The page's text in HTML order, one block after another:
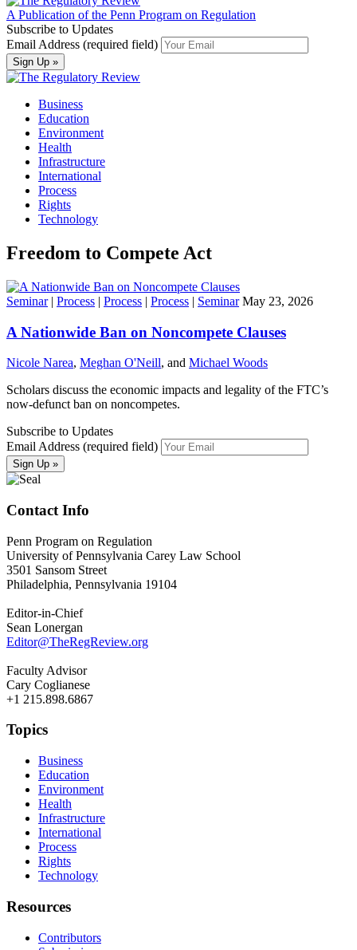
A Publication of the Penn Program on Regulation
Subscribe to Updates
Email Address (required field)
Business
Education
Environment
Health
Infrastructure
International
Process
Rights
Technology
Freedom to Compete Act
Seminar| Process | Process | Process | Seminar May 23, 2026
A Nationwide Ban on Noncompete Clauses
Nicole Narea, Meghan O'Neill, and Michael Woods
Scholars discuss the economic impacts and legality of the FTC’s
now-defunct ban on noncompetes.
Subscribe to Updates
Email Address (required field)
Contact Info
Penn Program on Regulation
University of Pennsylvania Carey Law School
3501 Sansom Street
Philadelphia, Pennsylvania 19104
Editor-in-Chief
Sean Lonergan
Editor@TheRegReview.org
Faculty Advisor
Cary Coglianese
+1 215.898.6867
Topics
Business
Education
Environment
Health
Infrastructure
International
Process
Rights
Technology
Resources
Contributors